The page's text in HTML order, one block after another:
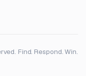
Find. Respond. Win.